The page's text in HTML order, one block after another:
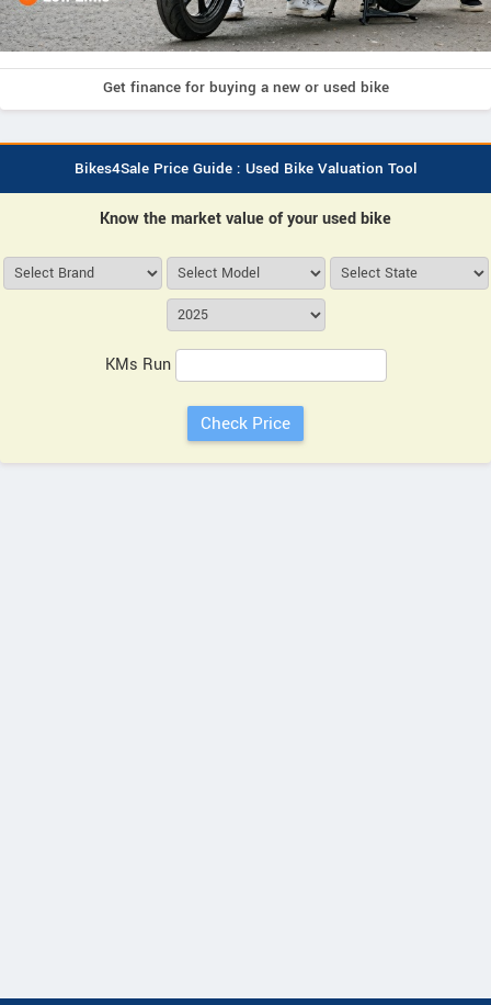
Get finance for buying a new or used bike
Bikes4Sale Price Guide : Used Bike Valuation Tool
Know the market value of your used bike
KMs Run